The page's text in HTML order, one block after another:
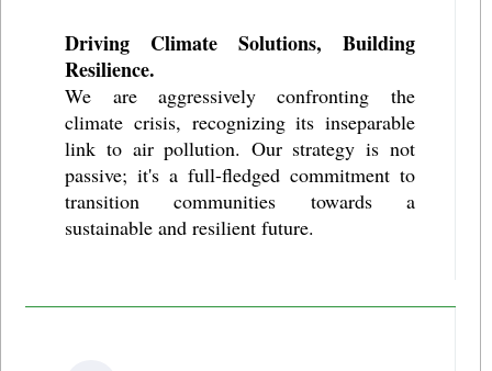
Driving Climate Solutions, Building
Resilience.
We are aggressively confronting the
climate crisis, recognizing its inseparable
link to air pollution. Our strategy is not
passive; it's a full-fledged commitment to
transition communities towards a
sustainable and resilient future.